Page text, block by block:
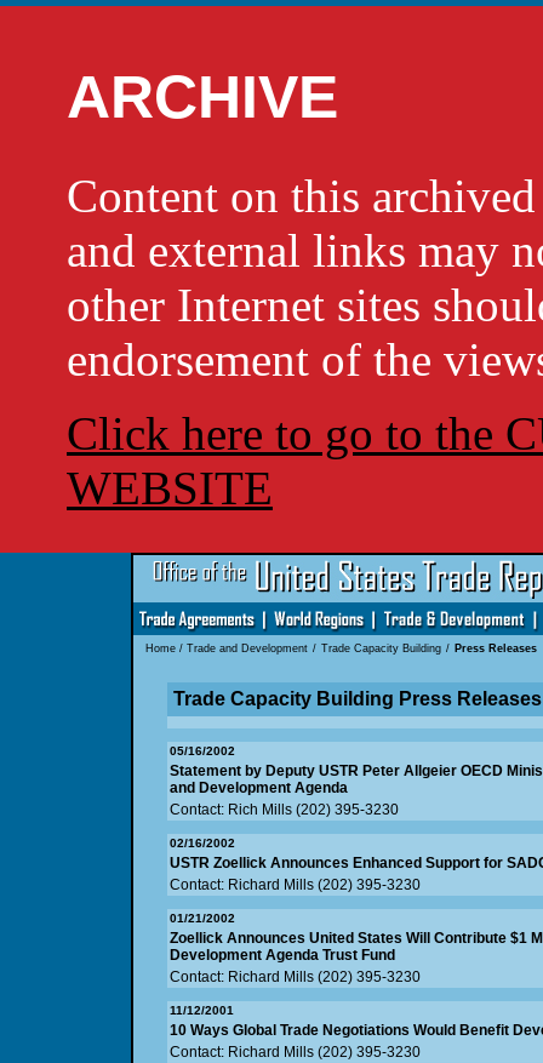
ARCHIVE
Content on this
and external links may
other Internet sites
endorsement of the
Click here to go to the
WEBSITE
Home/ Trade and Development / Trade Capacity Building / Press Releases
Trade Capacity Building Press Releases
05/16/2002
Statement by Deputy USTR Peter Allgeier OECD
and Development Agenda
Contact: Rich Mills (202) 395-3230
02/16/2002
USTR Zoellick Announces Enhanced Support for
Contact: Richard Mills (202) 395-3230
01/21/2002
Zoellick Announces United States Will Contribute $1
Development Agenda Trust Fund
Contact: Richard Mills (202) 395-3230
11/12/2001
10 Ways Global Trade Negotiations Would Benefit
Contact: Richard Mills (202) 395-3230